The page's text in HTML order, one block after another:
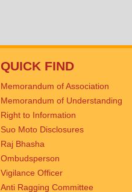
QUICK FIND
Memorandum of Association
Memorandum of Understanding
Right to Information
Suo Moto Disclosures
Raj Bhasha
Ombudsperson
Vigilance Officer
Anti Ragging Committee